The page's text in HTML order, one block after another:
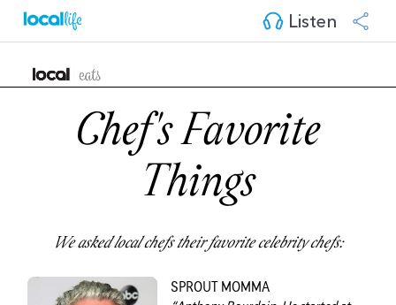
Listen
Chef's Favorite
Things
We asked local chefs their favorite celebrity chefs:
SPROUT MOMMA